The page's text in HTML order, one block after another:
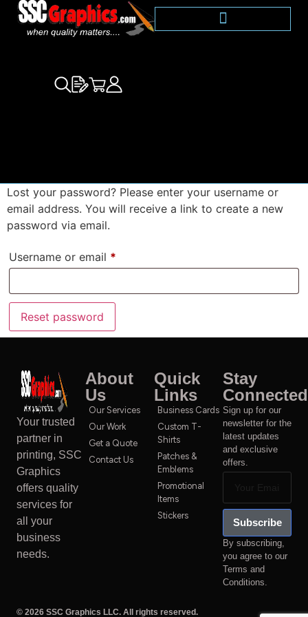
Lost your password? Please enter your username or
email address. You will receive a link to create a new
password via email.
Username or email *
Reset password
Your trusted
partner in
printing, SSC
Graphics
offers quality
services for
all your
business
needs.
About
Us
Our Services
Our Work
Get a Quote
Contact Us
Quick
Links
Business Cards
Custom T-
Shirts
Patches &
Emblems
Promotional
Items
Stickers
Stay
Connected
Sign up for our
newsletter for the
latest updates
and exclusive
offers.
Subscribe
By subscribing,
you agree to our
Terms and
Conditions.
© 2026 SSC Graphics LLC. All rights reserved.